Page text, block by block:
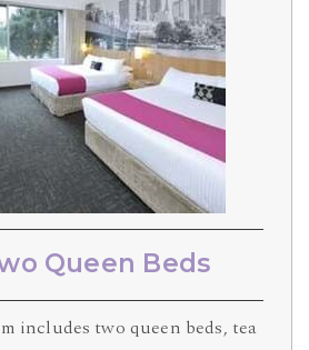
Queen Beds
includes two queen beds, tea